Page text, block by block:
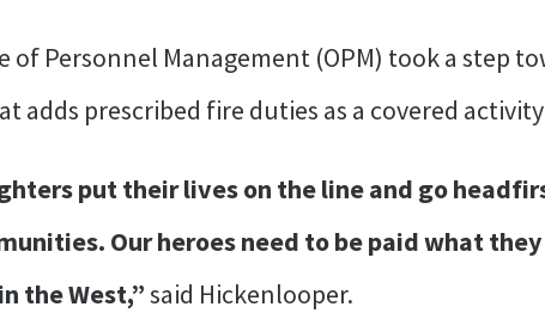
of Personnel Management (OPM) took a step
adds prescribed fire duties as a covered
put their lives on the line and go
Our heroes need to be paid what
the West,”said Hickenlooper.